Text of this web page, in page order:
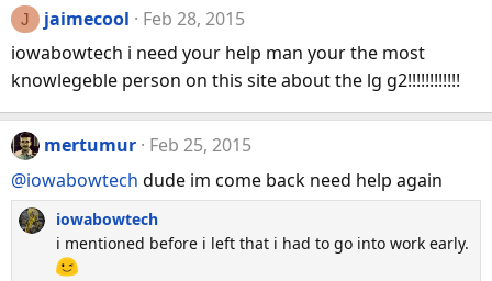
J jaimecool
Feb 28, 2015
iowabowtech i need your help man your the most
knowlegeble person on this site about the lg g2!!!!!!!!!!!!
mertumur
Feb 25, 2015
@iowabowtech dude im come back need help again
iowabowtech
i mentioned before i left that i had to go into work early.